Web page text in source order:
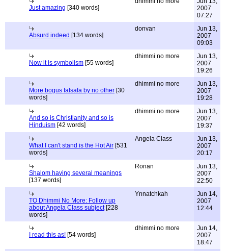
Just amazing [340 words]
2007
07:27
Absurd indeed [134 words]
donvan
Jun 13,
2007
09:03
Now it is symbolism [55 words]
dhimmi no more
Jun 13,
2007
19:26
More bogus falsafa by no other [30
words]
dhimmi no more
Jun 13,
2007
19:28
And so is Christianity and so is
Hinduism [42 words]
dhimmi no more
Jun 13,
2007
19:37
What I can't stand is the Hot Air [531
words]
Angela Class
Jun 13,
2007
20:17
Shalom having several meanings
[137 words]
Ronan
Jun 13,
2007
22:50
TO Dhimmi No More: Follow up
about Angela Class subject[228
words]
Ynnatchkah
Jun 14,
2007
12:44
I read this as! [54 words]
dhimmi no more
Jun 14,
2007
18:47